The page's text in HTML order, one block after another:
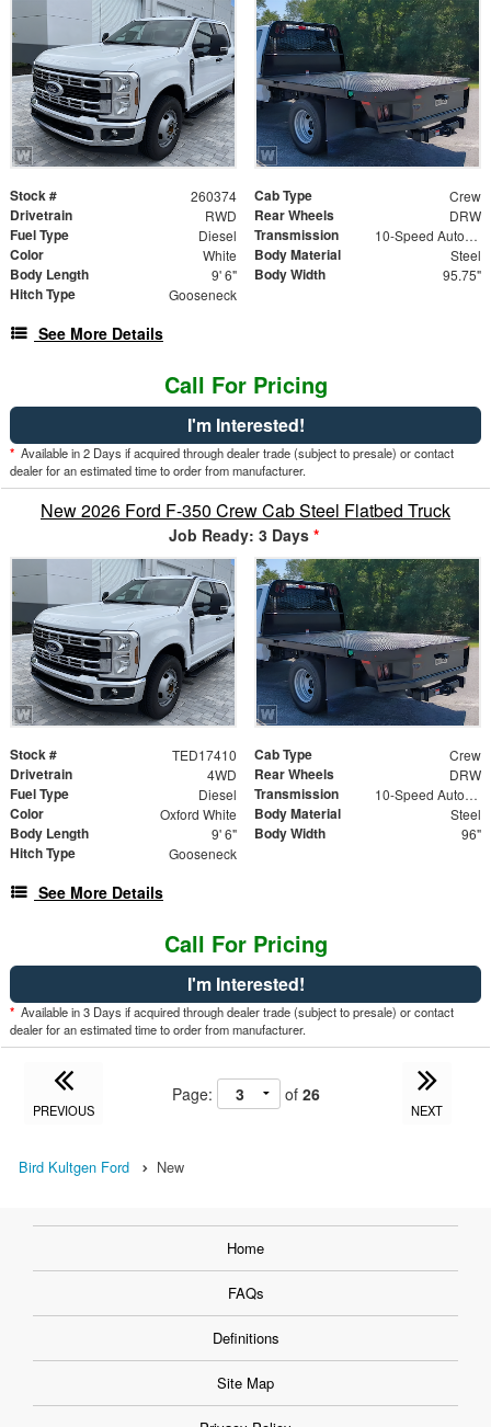
Stock # 260374 Cab Type Crew
Drivetrain RWD Rear Wheels DRW
Fuel Type Diesel Transmission 10-Speed Automatic
Color White Body Material Steel
Body Length 9' 6" Body Width 95.75"
Hitch Type Gooseneck
See More Details
Call For Pricing
I'm Interested!
* Available in 2 Days if acquired through dealer trade (subject to presale) or contact
dealer for an estimated time to order from manufacturer.
New 2026 Ford F-350 Crew Cab Steel Flatbed Truck
Job Ready: 3 Days *
Stock # TED17410 Cab Type Crew
Drivetrain 4WD Rear Wheels DRW
Fuel Type Diesel Transmission 10-Speed Automatic
Color Oxford White Body Material Steel
Body Length 9' 6" Body Width 96"
Hitch Type Gooseneck
See More Details
Call For Pricing
I'm Interested!
* Available in 3 Days if acquired through dealer trade (subject to presale) or contact
dealer for an estimated time to order from manufacturer.
PREVIOUS
Page: of 26
NEXT
Bird Kultgen Ford New
Home
FAQs
Definitions
Site Map